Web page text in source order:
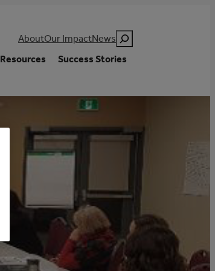
AboutOur ImpactNews Search
Resources Success Stories